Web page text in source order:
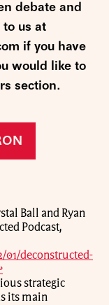
debate and
to us at
if you have
would like to
section.
Ball and Ryan
Podcast,
01/deconstructed-
strategic
its main